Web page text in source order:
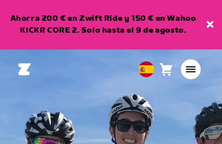
Ahorra 200 € en Zwift Ride y 150 € en Wahoo
KICKR CORE 2. Solo hasta el 9 de agosto.
European
Español
Carro0